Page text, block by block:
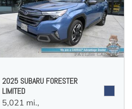
2025 SUBARU FORESTER
LIMITED
5,021 mi.,